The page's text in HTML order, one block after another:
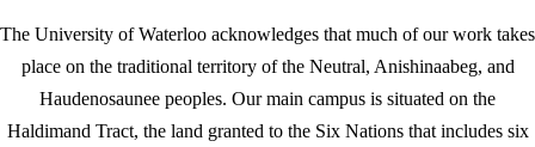
The University of Waterloo acknowledges that much of our work takes
place on the traditional territory of the Neutral, Anishinaabeg, and
Haudenosaunee peoples. Our main campus is situated on the
Haldimand Tract, the land granted to the Six Nations that includes six